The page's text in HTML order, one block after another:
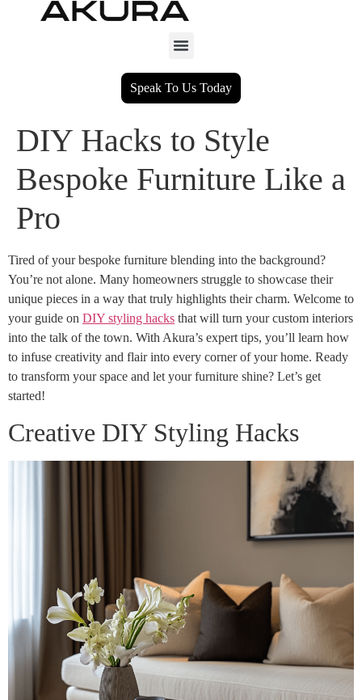
Speak To Us Today
DIY Hacks to Style
Bespoke Furniture Like a
Pro
Tired of your bespoke furniture blending into the background?
You’re not alone. Many homeowners struggle to showcase their
unique pieces in a way that truly highlights their charm. Welcome to
your guide on DIY styling hacks that will turn your custom interiors
into the talk of the town. With Akura’s expert tips, you’ll learn how
to infuse creativity and flair into every corner of your home. Ready
to transform your space and let your furniture shine? Let’s get
started!
Creative DIY Styling Hacks